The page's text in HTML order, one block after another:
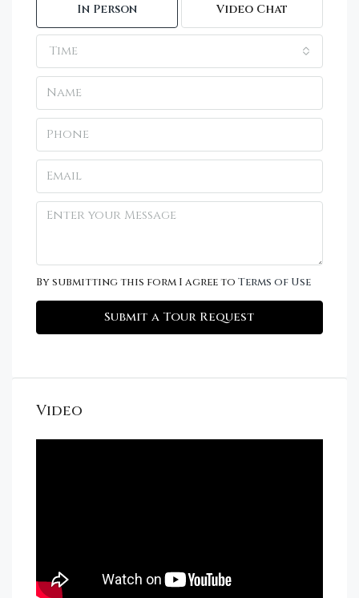
In Person Video Chat
Time
By submitting this form I agree to Terms of Use
Submit a Tour Request
Video